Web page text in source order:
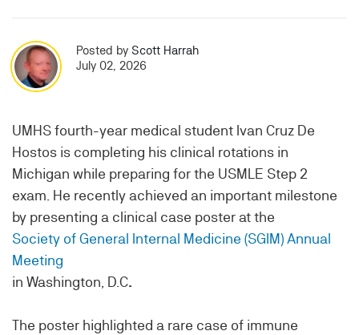
Posted by Scott Harrah
July 02, 2026
UMHS fourth-year medical student Ivan Cruz De
Hostos is completing his clinical rotations in
Michigan while preparing for the USMLE Step 2
exam. He recently achieved an important milestone
by presenting a clinical case poster at the
Society of General Internal Medicine (SGIM) Annual
Meeting
in Washington, D.C.
The poster highlighted a rare case of immune